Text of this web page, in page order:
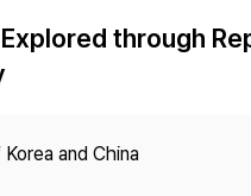
Article Processing Charge
Copyright
through
and China